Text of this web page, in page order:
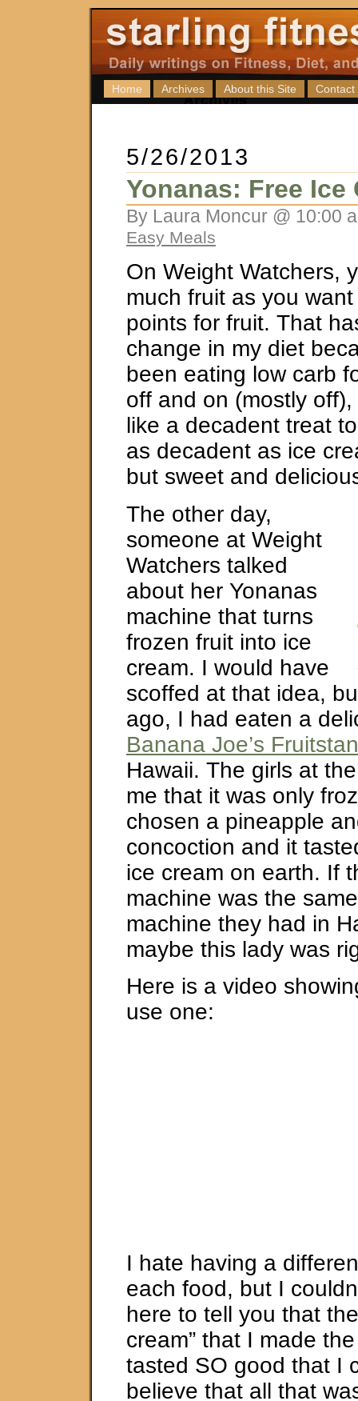
Home Archives About this Site Contact
5/26/2013
Yonanas: Free Ice
By Laura Moncur @ 10:00
Easy Meals
On Weight Watchers,
much fruit as you want
points for fruit. That
change in my diet
been eating low carb
off and on (mostly
like a decadent treat
as decadent as ice
but sweet and
The other day,
someone at Weight
Watchers talked
about her Yonanas
machine that turns
frozen fruit into ice
cream. I would have
scoffed at that idea,
ago, I had eaten a
Banana Joe’s
Hawaii. The girls at
me that it was only
chosen a pineapple
concoction and it
ice cream on earth. If
machine was the
machine they had in
maybe this lady was
Here is a video
use one:
I hate having a
each food, but I
here to tell you that
cream” that I made
tasted SO good that I
believe that all that